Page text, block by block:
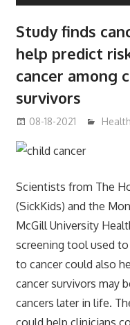
Study finds
help predict
cancer among
survivors
08-18-2021
Scientists from The
(SickKids) and the
McGill University
screening tool used
to cancer could also
cancer survivors may
cancers later in life.
could help clinicians